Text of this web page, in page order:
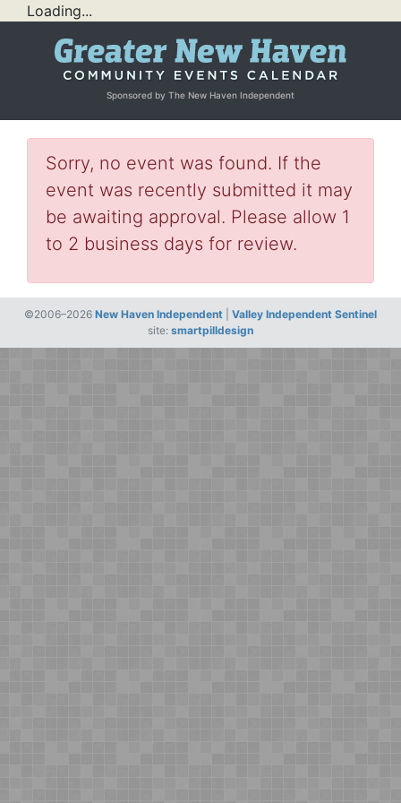
Loading...
Sponsored by The New Haven Independent
Sorry, no event was found. If the
event was recently submitted it may
be awaiting approval. Please allow 1
to 2 business days for review.
©2006–2026 New Haven Independent
Valley Independent Sentinel
site: smartpilldesign